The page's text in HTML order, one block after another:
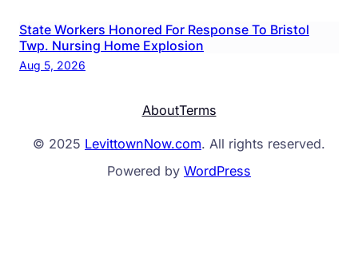
State Workers Honored For Response To Bristol
Twp. Nursing Home Explosion
Aug 5, 2026
AboutTerms
© 2025 LevittownNow.com. All rights reserved.
Powered by WordPress